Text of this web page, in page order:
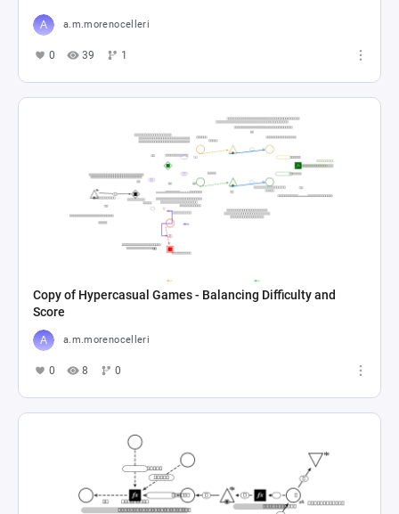
a.m.morenocelleri
0 39 1
Copy of Hypercasual Games - Balancing Difficulty and
Score
a.m.morenocelleri
0 8 0